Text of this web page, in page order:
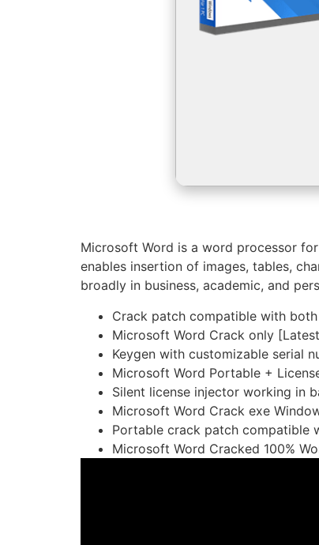
Microsoft Word is a word processor
enables insertion of images, tables,
broadly in business, academic, and
Crack patch compatible with
Microsoft Word Crack only
Keygen with customizable serial
Microsoft Word Portable +
Silent license injector working in
Microsoft Word Crack exe
Portable crack patch compatible
Microsoft Word Cracked 100%